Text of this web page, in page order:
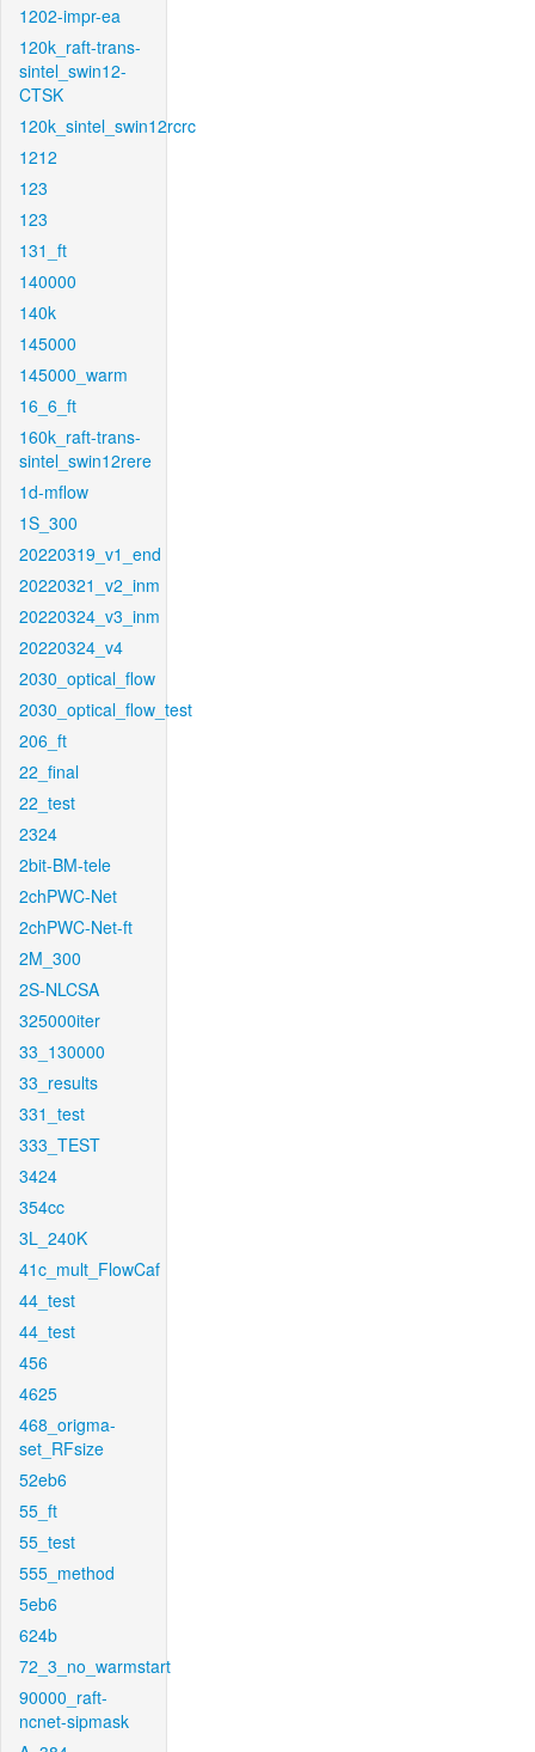
1202-impr-ea
120k_raft-trans-
sintel_swin12-
CTSK
120k_sintel_swin12rcrc
1212
123
123
131_ft
140000
140k
145000
145000_warm
16_6_ft
160k_raft-trans-
sintel_swin12rere
1d-mflow
1S_300
20220319_v1_end
20220321_v2_inm
20220324_v3_inm
20220324_v4
2030_optical_flow
2030_optical_flow_test
206_ft
22_final
22_test
2324
2bit-BM-tele
2chPWC-Net
2chPWC-Net-ft
2M_300
2S-NLCSA
325000iter
33_130000
33_results
331_test
333_TEST
3424
354cc
3L_240K
41c_mult_FlowCaf
44_test
44_test
456
4625
468_origma-
set_RFsize
52eb6
55_ft
55_test
555_method
5eb6
624b
72_3_no_warmstart
90000_raft-
ncnet-sipmask